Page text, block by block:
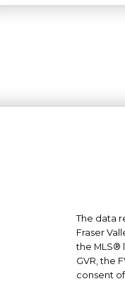
The data
Fraser
the MLS®
GVR, the
consent of